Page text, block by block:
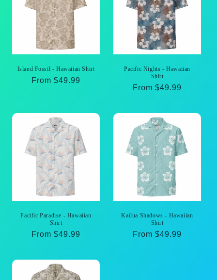
Island Fossil - Hawaiian Shirt
Regular
From $49.99
Pacific Nights - Hawaiian
Shirt
Regular
From $49.99
Pacific Paradise - Hawaiian
Shirt
Regular
From $49.99
Kailua Shadows - Hawaiian
Shirt
Regular
From $49.99